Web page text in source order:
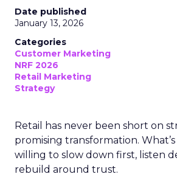
Date published
January 13, 2026
Categories
Customer Marketing
NRF 2026
Retail Marketing
Strategy
Retail has never been short on
promising transformation.
willing to slow down first, listen
rebuild around trust.